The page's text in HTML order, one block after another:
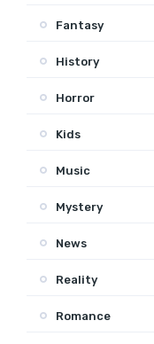
Fantasy
History
Horror
Kids
Music
Mystery
News
Reality
Romance